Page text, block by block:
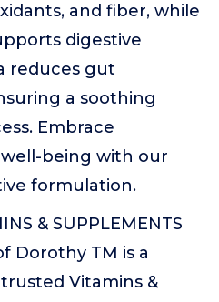
and fiber, while
digestive
reduces gut
a soothing
Embrace
being with our
formulation.
& SUPPLEMENTS
Dorothy TM is a
Vitamins &